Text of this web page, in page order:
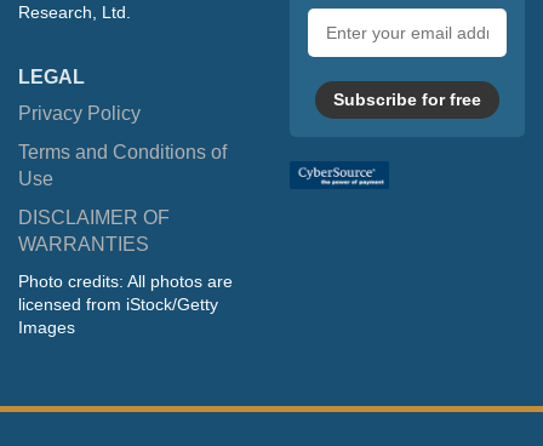
Research, Ltd.
LEGAL
Privacy Policy
Terms and Conditions of
Use
DISCLAIMER OF
WARRANTIES
Photo credits: All photos are
licensed from iStock/Getty
Images
address
Subscribe for free